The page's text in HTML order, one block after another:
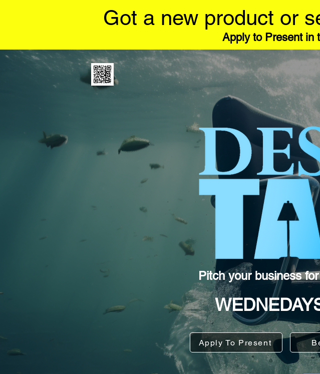
Got a new product or
Apply to Present in
Pitch your business
Apply To Present